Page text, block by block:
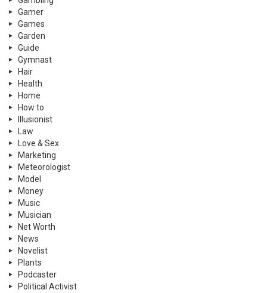
Gamer
Games
Garden
Guide
Gymnast
Hair
Health
Home
How to
Illusionist
Law
Love & Sex
Marketing
Meteorologist
Model
Money
Music
Musician
Net Worth
News
Novelist
Plants
Podcaster
Political Activist